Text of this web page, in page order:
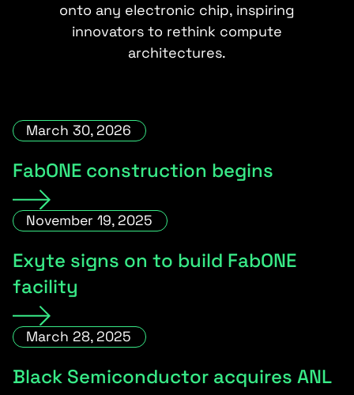
onto any electronic chip, inspiring
innovators to rethink compute
architectures.
March 30, 2026
FabONE construction begins
November 19, 2025
Exyte signs on to build FabONE
facility
March 28, 2025
Black Semiconductor acquires ANL